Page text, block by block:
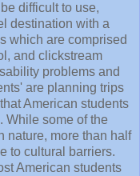
difficult to use,
destination with a
which are comprised
and clickstream
problems and
are planning trips
American students
While some of the
nature, more than half
to cultural barriers.
American students